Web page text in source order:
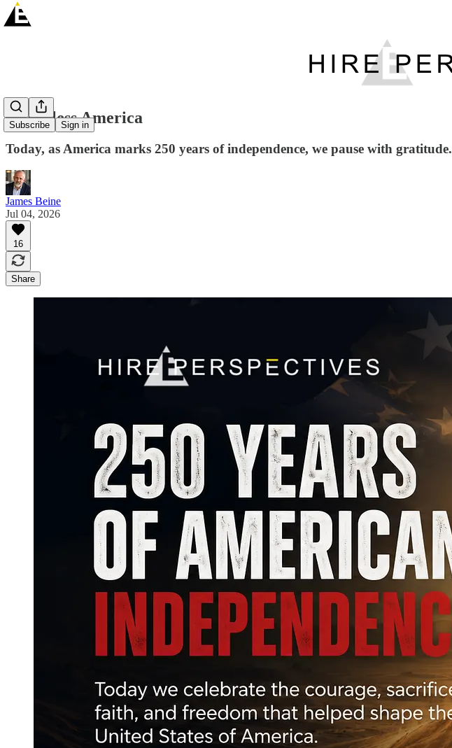
Subscribe Sign in
God Bless America
Today, as America marks 250 years of independence, we pause with gratitude.
James Beine
Jul 04, 2026
16
Share